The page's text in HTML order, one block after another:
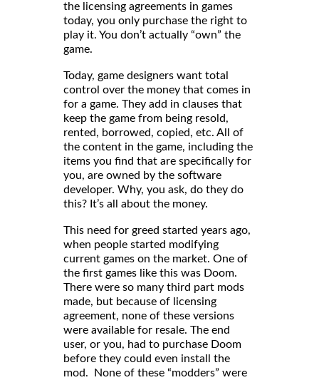
the licensing agreements in games
today, you only purchase the right to
play it. You don’t actually “own” the
game.
Today, game designers want total
control over the money that comes in
for a game. They add in clauses that
keep the game from being resold,
rented, borrowed, copied, etc. All of
the content in the game, including the
items you find that are specifically for
you, are owned by the software
developer. Why, you ask, do they do
this? It’s all about the money.
This need for greed started years ago,
when people started modifying
current games on the market. One of
the first games like this was Doom.
There were so many third part mods
made, but because of licensing
agreement, none of these versions
were available for resale. The end
user, or you, had to purchase Doom
before they could even install the
mod. None of these “modders” were